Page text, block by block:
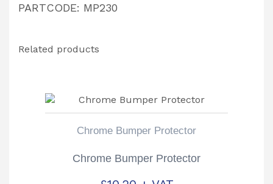
PARTCODE: MP230
Related products
Chrome Bumper Protector
Chrome Bumper Protector